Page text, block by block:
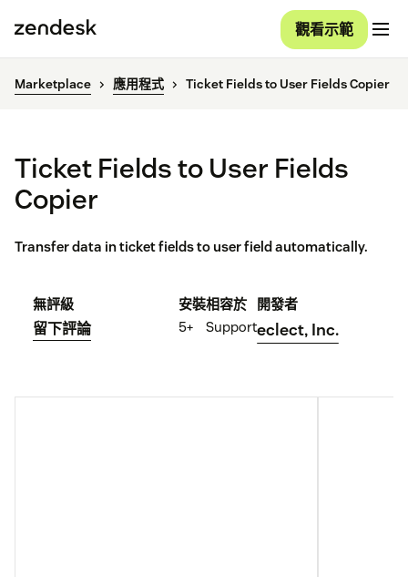
觀看示範
Marketplace 應用程式 Ticket Fields to User Fields Copier
Ticket Fields to User Fields
Copier
Transfer data in ticket fields to user field automatically.
無評級
留下評論
安裝
5+
相容於
Support
開發者
eclect, Inc.